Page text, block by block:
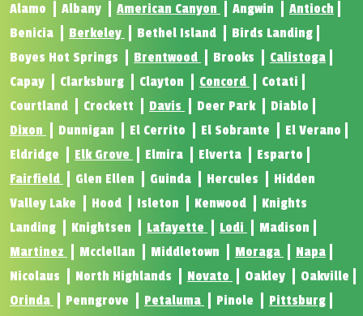
Alamo Albany American Canyon Angwin
Antioch
Benicia
Berkeley Bethel Island
Birds Landing
Boyes Hot Springs
Brentwood Brooks
Calistoga
Capay
Clarksburg Clayton Concord
Cotati
Courtland
Crockett Davis Deer Park
Diablo
Dixon
Dunnigan El Cerrito El Sobrante
El Verano
Eldridge
Elk Grove Elmira Elverta
Esparto
Fairfield
Glen Ellen Guinda Hercules
Hidden
Valley Lake
Hood Isleton Kenwood
Knights
Landing
Knightsen Lafayette Lodi
Madison
Martinez
Mcclellan Middletown Moraga
Napa
Nicolaus
North Highlands Novato Oakley
Oakville
Orinda
Penngrove Petaluma Pinole
Pittsburg